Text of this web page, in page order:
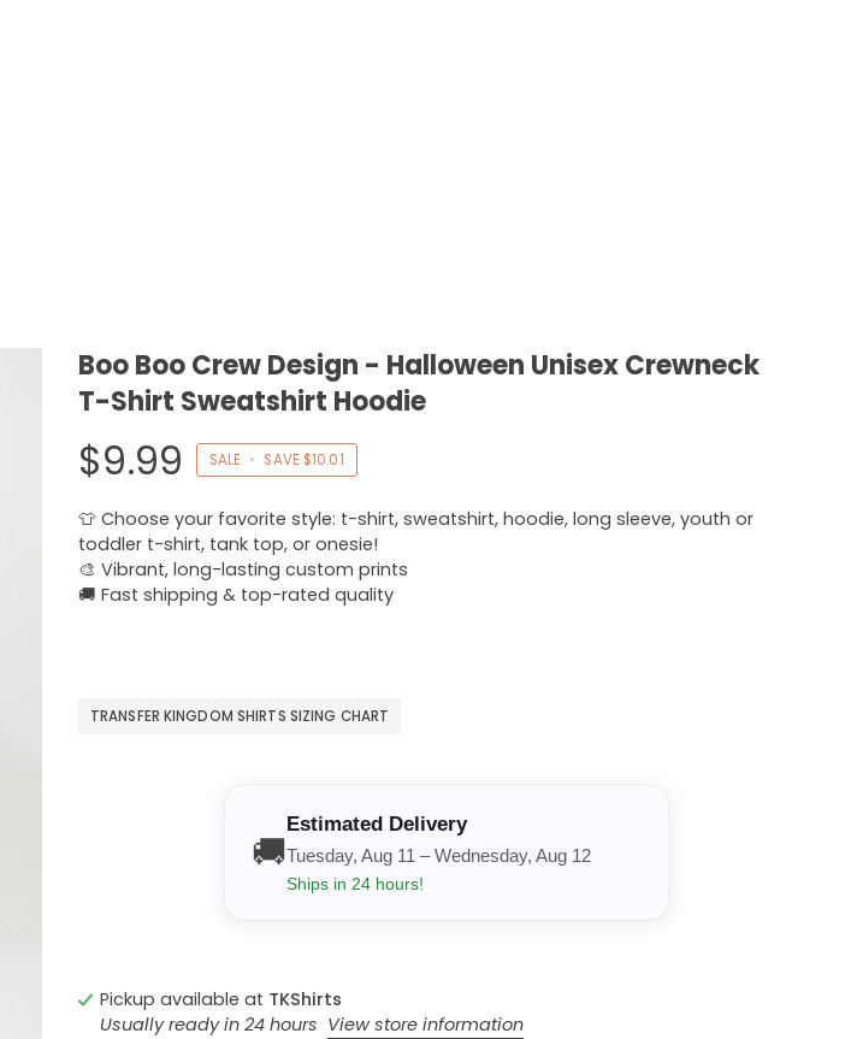
Boo Boo Crew Design - Halloween Unisex Crewneck
T-Shirt Sweatshirt Hoodie
$9.99 SALE • SAVE $10.01
👕 Choose your favorite style: t-shirt, sweatshirt, hoodie, long sleeve, youth or
toddler t-shirt, tank top, or onesie!
🎨 Vibrant, long-lasting custom prints
🚚 Fast shipping & top-rated quality
TRANSFER KINGDOM SHIRTS SIZING CHART
🚚
Estimated Delivery
Tuesday, Aug 11 – Wednesday, Aug 12
Ships in 24 hours!
Pickup available at TKShirts
Usually ready in 24 hours View store information